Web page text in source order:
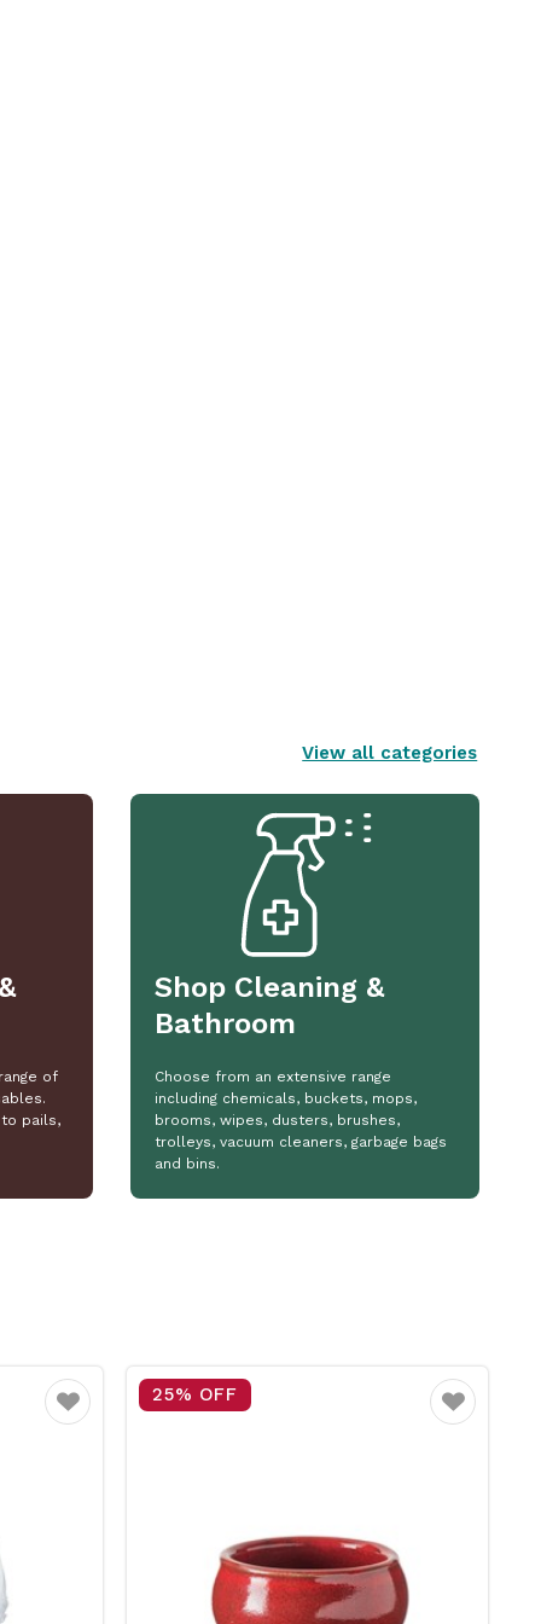
View all categories
of
pails,
Shop Cleaning &
Bathroom
Choose from an extensive range
including chemicals, buckets, mops,
brooms, wipes, dusters, brushes,
trolleys, vacuum cleaners, garbage bags
and bins.
Favourite
15% OFF
Favourite